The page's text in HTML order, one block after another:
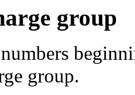
group
group.